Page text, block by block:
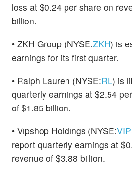
loss at $0.24 per share on
billion.
• ZKH Group (NYSE:ZKH) is
earnings for its first quarter.
• Ralph Lauren (NYSE:RL) is
quarterly earnings at $2.54
of $1.85 billion.
• Vipshop Holdings (NYSE:
report quarterly earnings at
revenue of $3.88 billion.